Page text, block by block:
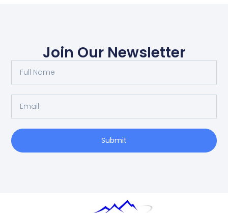
Join Our Newsletter
Submit